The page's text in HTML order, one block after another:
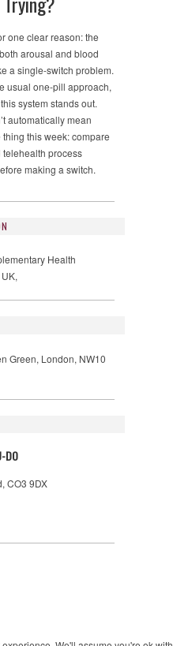
one clear reason: the
arousal and blood
a single-switch problem.
usual one-pill approach,
system stands out.
automatically mean
this week: compare
telehealth process
making a switch.
Health
Green, London, NW10
DO
CO3 9DX